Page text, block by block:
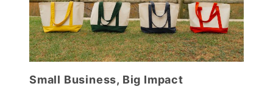
Small Business, Big Impact